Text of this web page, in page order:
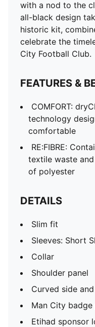
with a nod to the
all-black design
historic kit,
celebrate the
City Football Club.
FEATURES &
COMFORT:
technology
comfortable
RE:FIBRE:
textile waste
of polyester
DETAILS
Slim fit
Sleeves: Short
Collar
Shoulder panel
Curved side
Man City
Etihad sponsor